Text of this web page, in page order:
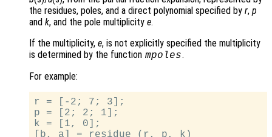
the residues, poles, and a direct polynomial specified by r, p
and k, and the pole multiplicity e.
If the multiplicity, e, is not explicitly specified the multiplicity
is determined by the function mpoles.
For example:
r = [-2; 7; 3];
p = [2; 2; 1];
k = [1, 0];